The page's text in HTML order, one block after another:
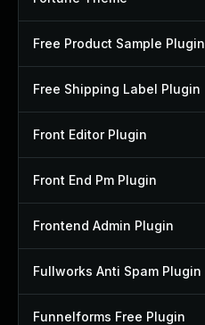
Free Product Sample Plugin
Free Shipping Label Plugin
Front Editor Plugin
Front End Pm Plugin
Frontend Admin Plugin
Fullworks Anti Spam Plugin
Funnelforms Free Plugin